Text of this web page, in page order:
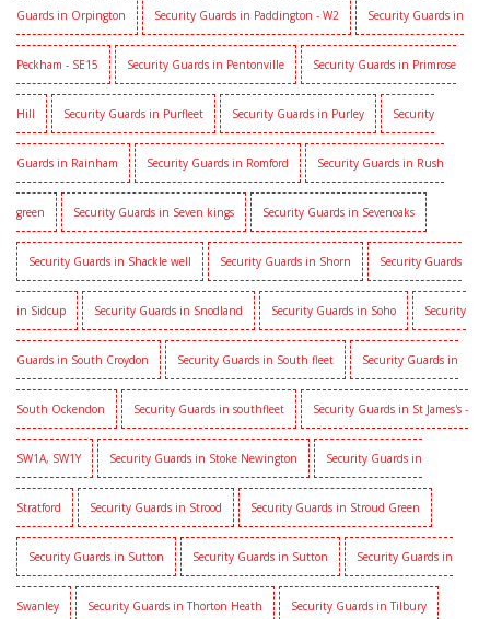
Guards in Orpington Security Guards in Paddington - W2 Security Guards in
Peckham - SE15 Security Guards in Pentonville Security Guards in Primrose
Hill Security Guards in Purfleet Security Guards in Purley Security
Guards in Rainham Security Guards in Romford Security Guards in Rush
green Security Guards in Seven kings Security Guards in Sevenoaks
Security Guards in Shackle well Security Guards in Shorn Security Guards
in Sidcup Security Guards in Snodland Security Guards in Soho Security
Guards in South Croydon Security Guards in South fleet Security Guards in
South Ockendon Security Guards in southfleet Security Guards in St James's -
SW1A, SW1Y Security Guards in Stoke Newington Security Guards in
Stratford Security Guards in Strood Security Guards in Stroud Green
Security Guards in Sutton Security Guards in Sutton Security Guards in
Swanley Security Guards in Thorton Heath Security Guards in Tilbury